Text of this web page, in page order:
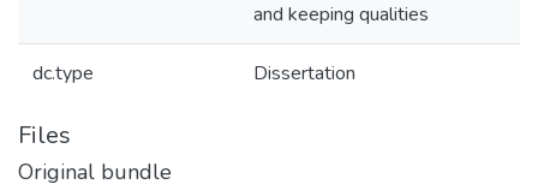
and keeping qualities
dc.type Dissertation
Files
Original bundle